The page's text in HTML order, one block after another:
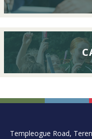
FOOTER
Templeogue Road,